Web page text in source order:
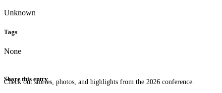
Check out stories, photos, and highlights from the 2026 conference.
Unknown
Tags
None
Share this entry